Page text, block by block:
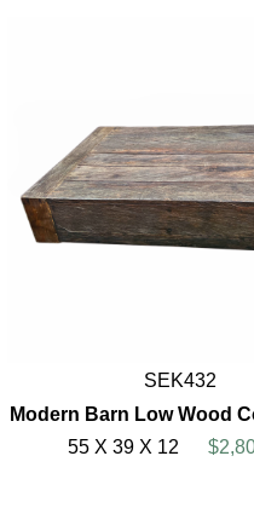
SEK432
Modern Barn Low Wood
55 X 39 X 12